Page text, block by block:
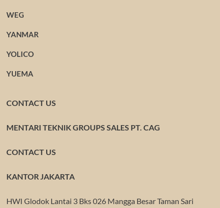
WEG
YANMAR
YOLICO
YUEMA
CONTACT US
MENTARI TEKNIK GROUPS SALES PT. CAG
CONTACT US
KANTOR JAKARTA
HWI Glodok Lantai 3 Bks 026 Mangga Besar Taman Sari